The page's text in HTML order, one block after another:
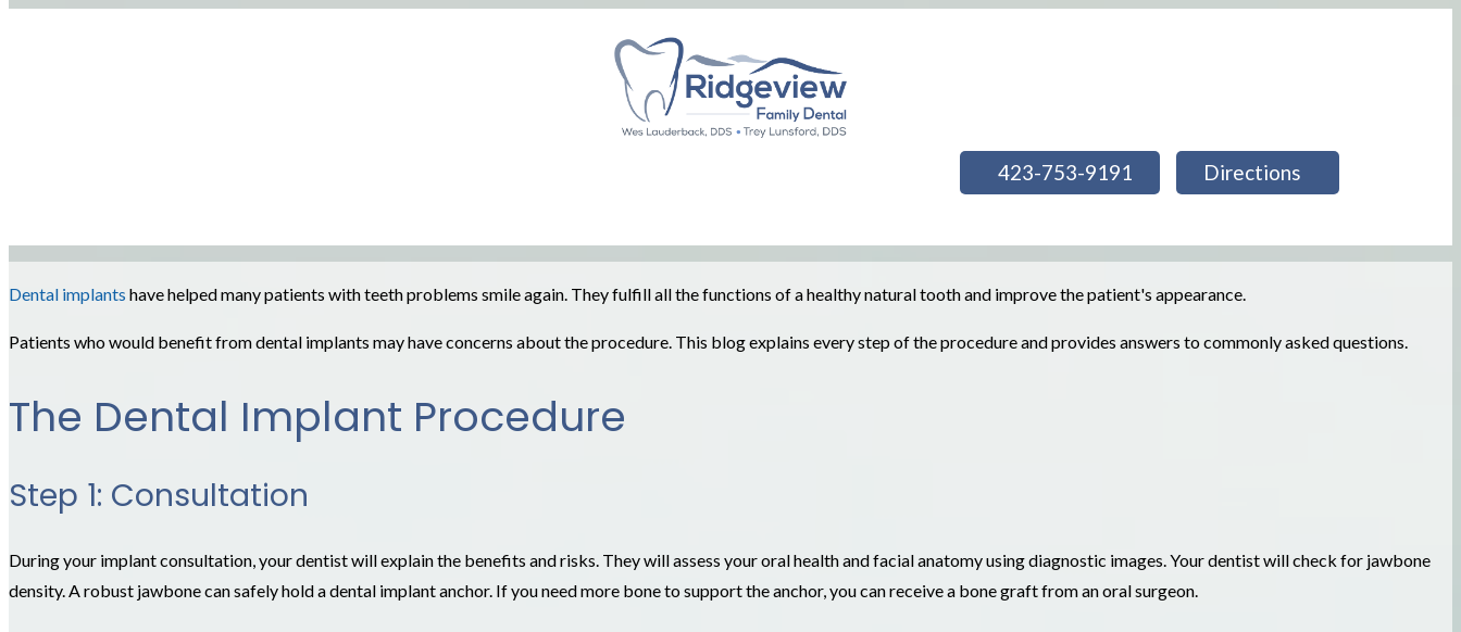
423-753-9191 Directions
Dental implants have helped many patients with teeth problems smile again. They fulfill all the functions of a healthy natural tooth and improve the patient's appearance.
Patients who would benefit from dental implants may have concerns about the procedure. This blog explains every step of the procedure and provides answers to commonly asked questions.
The Dental Implant Procedure
Step 1: Consultation
During your implant consultation, your dentist will explain the benefits and risks. They will assess your oral health and facial anatomy using diagnostic images. Your dentist will check for jawbone
density. A robust jawbone can safely hold a dental implant anchor. If you need more bone to support the anchor, you can receive a bone graft from an oral surgeon.